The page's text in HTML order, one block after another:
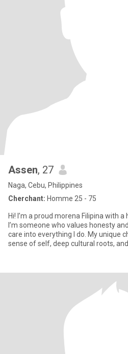
Assen, 27
Naga, Cebu, Philippines
Cherchant: Homme 25 - 75
Hi! I’m a proud morena Filipina with
I’m someone who values honesty
care into everything I do. My unique
sense of self, deep cultural roots,